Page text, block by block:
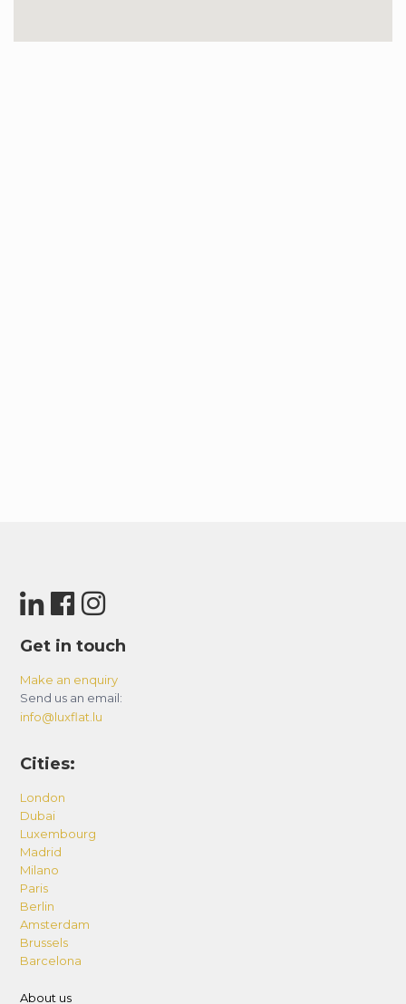
Get in touch
Make an enquiry
Send us an email:
info@luxflat.lu
Cities:
London
Dubai
Luxembourg
Madrid
Milano
Paris
Berlin
Amsterdam
Brussels
Barcelona
About us